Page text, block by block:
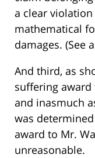
a clear
mathematical
damages. (See
And third, as
suffering award
and inasmuch
was
award to Mr.
unreasonable.